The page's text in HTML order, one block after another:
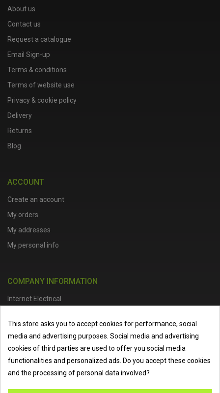
About us
Contact us
Request a catalogue
Email Sign-up
Terms & conditions
Terms of website use
Privacy & cookie policy
Delivery
Returns
Blog
ACCOUNT
Create an account
My orders
My addresses
My personal info
COMPANY INFORMATION
Internet Electrical
Lion Street, Spalding, PE11 1SX
Telephone :01473 798918 | Email : info@internet-electrical.co.uk
Internet Electrical is a UK-basedelectrical wholesalersupplying
This store asks you to accept cookies for performance, social
media and advertising purposes. Social media and advertising
cookies of third parties are used to offer you social media
functionalities and personalized ads. Do you accept these cookies
and the processing of personal data involved?